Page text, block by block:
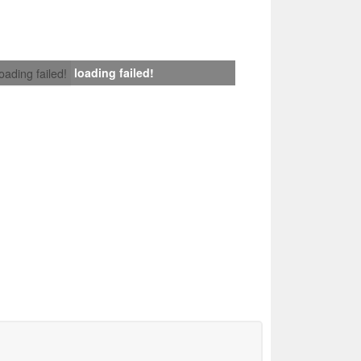
failed! loading failed!